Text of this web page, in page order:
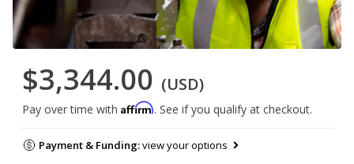
$3,344.00 (USD)
Pay over time with Affirm. See if you qualify at checkout.
Payment & Funding:view your options